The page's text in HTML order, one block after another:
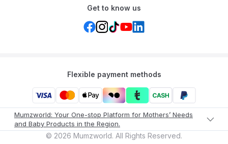
Get to know us
Flexible payment methods
Mumzworld: Your One-stop Platform for Mothers’ Needs
and Baby Products in the Region.
© 2026 Mumzworld. All Rights Reserved.